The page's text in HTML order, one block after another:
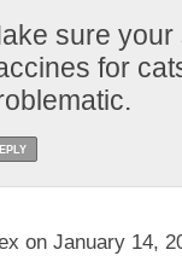
sure
for
on January 14,